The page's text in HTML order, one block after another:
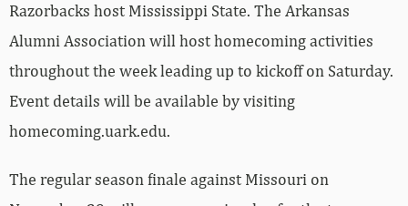
Razorbacks host Mississippi State. The Arkansas
Alumni Association will host homecoming activities
throughout the week leading up to kickoff on Saturday.
Event details will be available by visiting
homecoming.uark.edu.
The regular season finale against Missouri on